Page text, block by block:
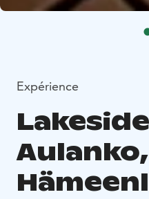
Expérience
Aulanko,